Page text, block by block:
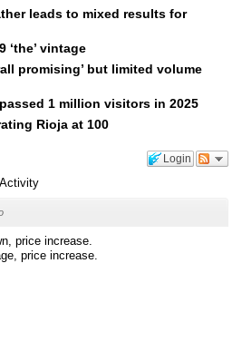
leads to mixed results for
‘the’ vintage
promising’ but limited volume
1 million visitors in 2025
Rioja at 100
Login
price increase.
price increase.